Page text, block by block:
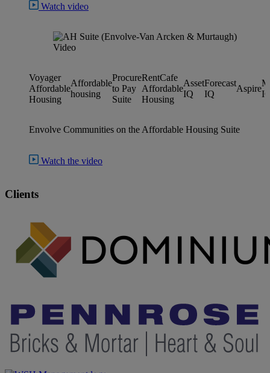
Watch video
Voyager
Affordable
Housing
Affordable
housing
Procure
to Pay
Suite
RentCafe
Affordable
Housing
Asset
IQ
Forecast
IQ
Aspire
Envolve Communities on the Affordable Housing Suite
Watch the video
Clients